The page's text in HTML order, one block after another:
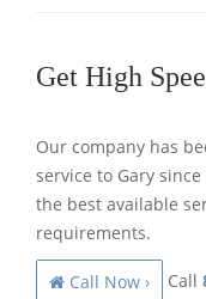
Get High
Our company has
service to Gary
the best available
requirements.
Call Now › Call